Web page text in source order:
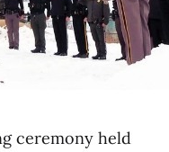
ceremony held